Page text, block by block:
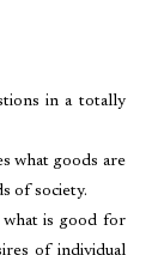
in a totally
what goods are
of society.
is good for
of individual